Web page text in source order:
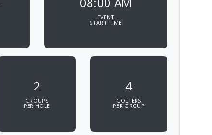
EVENT
START TIME
2
GROUPS
PER HOLE
4
GOLFERS
PER GROUP